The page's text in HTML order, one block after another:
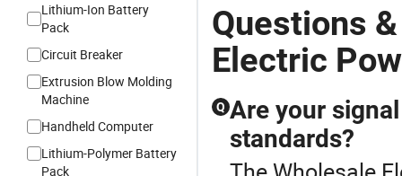
Lithium-Ion Battery
Pack
Circuit Breaker
Extrusion Blow Molding
Machine
Handheld Computer
Lithium-Polymer Battery
Pack
Questions
Electric
Q Are your
standards?